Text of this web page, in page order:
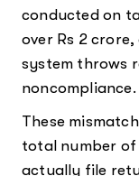
conducted on
over Rs 2
system throws
noncompliance.
These
total number of
actually file